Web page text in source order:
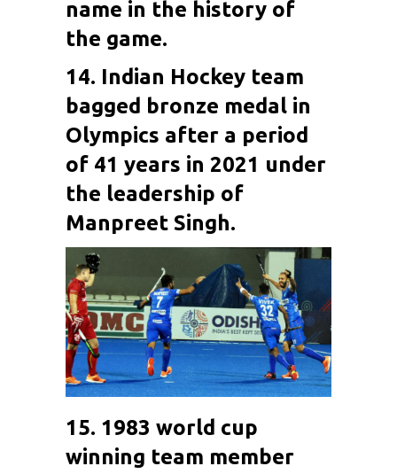
name in the history of
the game.
14. Indian Hockey team
bagged bronze medal in
Olympics after a period
of 41 years in 2021 under
the leadership of
Manpreet Singh.
15. 1983 world cup
winning team member